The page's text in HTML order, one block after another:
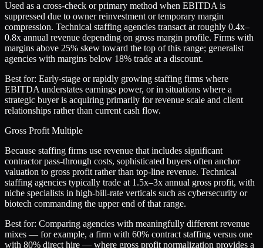
Used as a cross-check or primary method when EBITDA is
suppressed due to owner reinvestment or temporary margin
compression. Technical staffing agencies transact at roughly 0.4x–
0.8x annual revenue depending on gross margin profile. Firms with
margins above 25% skew toward the top of this range; generalist
agencies with margins below 18% trade at a discount.
Best for: Early-stage or rapidly growing staffing firms where
EBITDA understates earnings power, or in situations where a
strategic buyer is acquiring primarily for revenue scale and client
relationships rather than current cash flow.
Gross Profit Multiple
Because staffing firms use revenue that includes significant
contractor pass-through costs, sophisticated buyers often anchor
valuation to gross profit rather than top-line revenue. Technical
staffing agencies typically trade at 1.5x–3x annual gross profit, with
niche specialists in high-bill-rate verticals such as cybersecurity or
biotech commanding the upper end of that range.
Best for: Comparing agencies with meaningfully different revenue
mixes — for example, a firm with 60% contract staffing versus one
with 80% direct hire — where gross profit normalization provides a